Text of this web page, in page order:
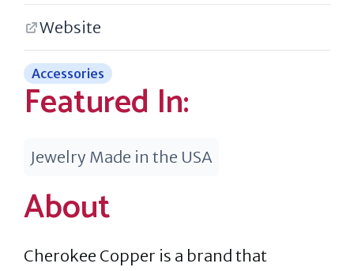
Website
Accessories
Featured In:
Jewelry Made in the USA
About
Cherokee Copper is a brand that